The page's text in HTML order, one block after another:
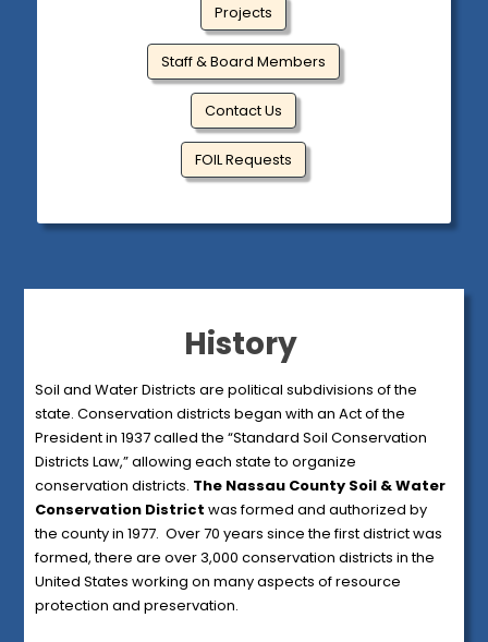
Projects
Staff & Board Members
Contact Us
FOIL Requests
History
Soil and Water Districts are political subdivisions of the
state. Conservation districts began with an Act of the
President in 1937 called the “Standard Soil Conservation
Districts Law,” allowing each state to organize
conservation districts. The Nassau County Soil & Water
Conservation Districtwas formed and authorized by
the county in 1977. Over 70 years since the first district was
formed, there are over 3,000 conservation districts in the
United States working on many aspects of resource
protection and preservation.